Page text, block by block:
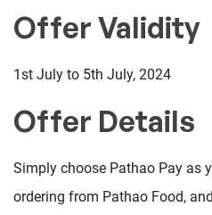
Offer Validity
1st July to 5th July, 2024
Offer Details
Simply choose Pathao Pay as
ordering from Pathao Food,